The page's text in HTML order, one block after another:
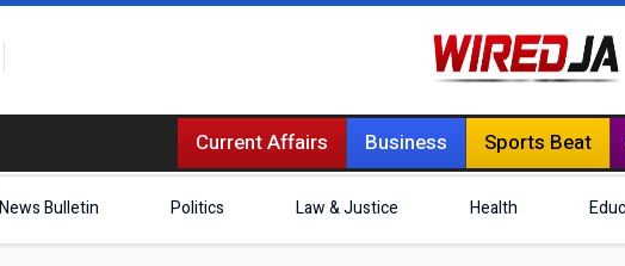
Current Affairs Business Sports Beat
News Bulletin Politics Law & Justice Health